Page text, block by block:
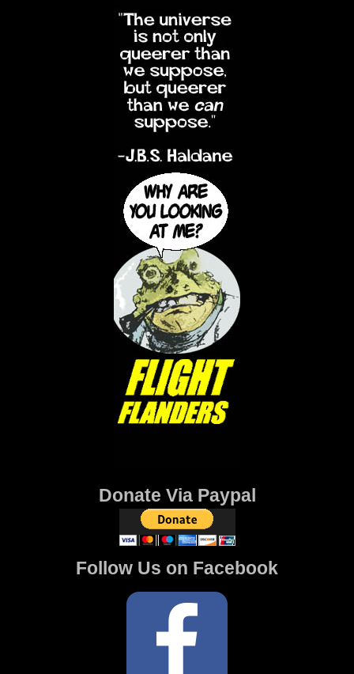
Donate Via Paypal
Follow Us on Facebook